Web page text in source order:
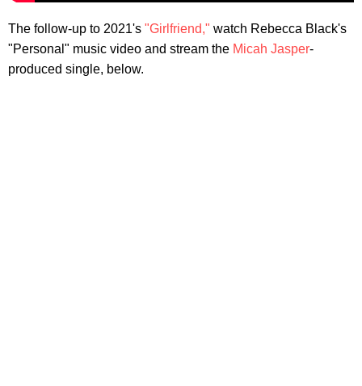
The follow-up to 2021's "Girlfriend," watch Rebecca Black's
"Personal" music video and stream the Micah Jasper-
produced single, below.